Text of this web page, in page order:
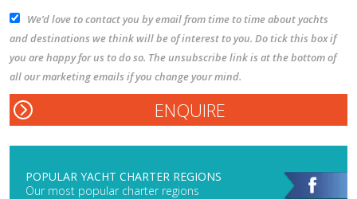
We’d love to contact you by email from time to time about yachts
and destinations we think will be of interest to you. Do tick this box if
you are happy for us to do so. The unsubscribe link is at the bottom of
all our marketing emails if you change your mind.
POPULAR YACHT CHARTER REGIONS
Our most popular charter regions